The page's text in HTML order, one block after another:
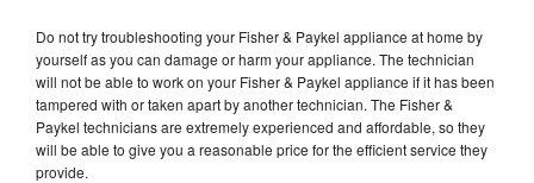
Do not try troubleshooting your Fisher & Paykel appliance at home by
yourself as you can damage or harm your appliance. The technician
will not be able to work on your Fisher & Paykel appliance if it has been
tampered with or taken apart by another technician. The Fisher &
Paykel technicians are extremely experienced and affordable, so they
will be able to give you a reasonable price for the efficient service they
provide.